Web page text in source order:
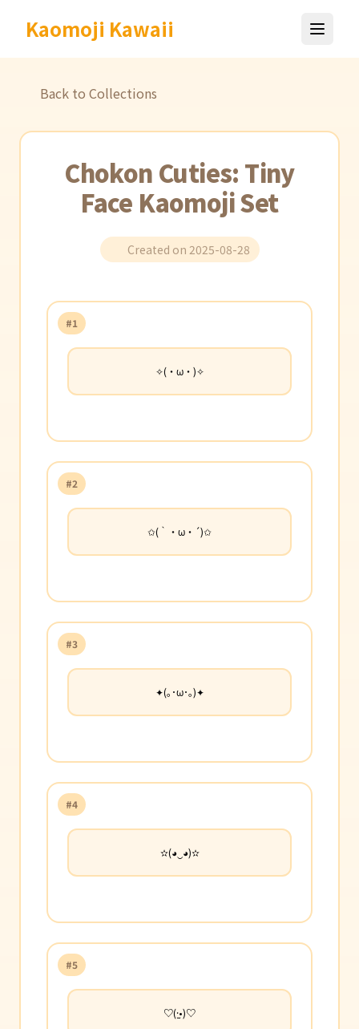
Kaomoji Kawaii
Back to Collections
Chokon Cuties: Tiny
Face Kaomoji Set
Created on 2025-08-28
#1
✧(・ω・)✧
#2
✩(｀・ω・´)✩
#3
✦(｡･ω･｡)✦
#4
✫(◕‿◕)✫
#5
♡(·̫•)♡